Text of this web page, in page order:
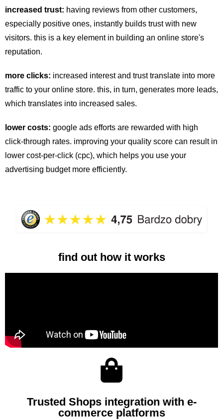
increased trust: having reviews from other customers,
especially positive ones, instantly builds trust with new
visitors. this is a key element in building an online store's
reputation.
more clicks: increased interest and trust translate into more
traffic to your online store. this, in turn, generates more leads,
which translates into increased sales.
lower costs: google ads efforts are rewarded with high
click-through rates. improving your quality score can result in
lower cost-per-click (cpc), which helps you use your
advertising budget more efficiently.
find out how it works
Trusted Shops integration with e-
commerce platforms